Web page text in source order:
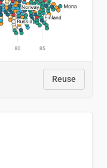
Reuse